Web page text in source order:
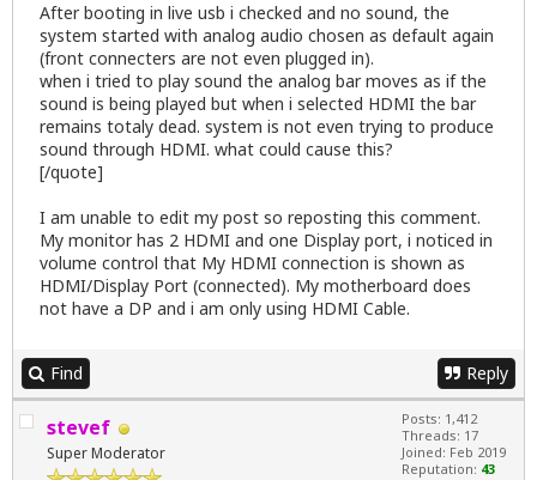
After booting in live usb i checked and no sound, the
system started with analog audio chosen as default again
(front connecters are not even plugged in).
when i tried to play sound the analog bar moves as if the
sound is being played but when i selected HDMI the bar
remains totaly dead. system is not even trying to produce
sound through HDMI. what could cause this?
[/quote]
I am unable to edit my post so reposting this comment.
My monitor has 2 HDMI and one Display port, i noticed in
volume control that My HDMI connection is shown as
HDMI/Display Port (connected). My motherboard does
not have a DP and i am only using HDMI Cable.
Find Reply
stevef
Super Moderator
Posts: 1,412
Threads: 17
Joined: Feb 2019
Reputation: 43